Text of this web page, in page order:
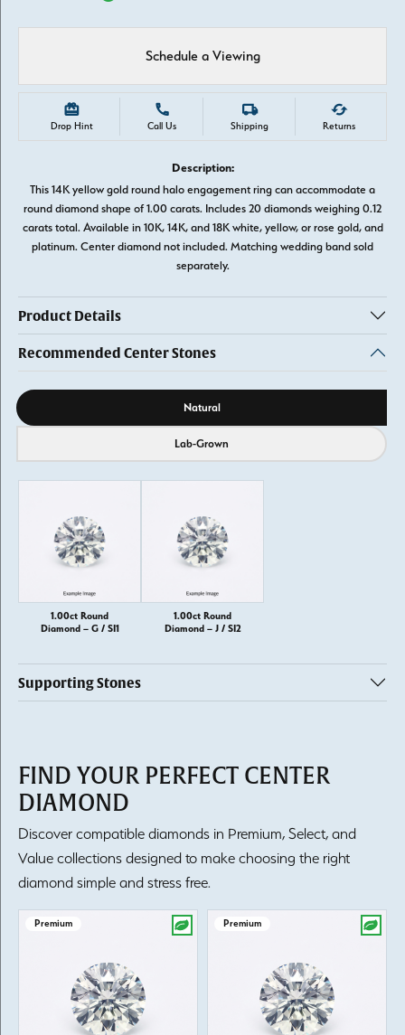
Schedule a Viewing
Drop Hint Call Us Shipping Returns
Description:
This 14K yellow gold round halo engagement ring can accommodate a
round diamond shape of 1.00 carats. Includes 20 diamonds weighing 0.12
carats total. Available in 10K, 14K, and 18K white, yellow, or rose gold, and
platinum. Center diamond not included. Matching wedding band sold
separately.
Product Details
Recommended Center Stones
Diamond source Natural
Lab-Grown
1.00ct Round
Diamond – G / SI1
1.00ct Round
Diamond – J / SI2
Supporting Stones
FIND YOUR PERFECT CENTER
DIAMOND
Discover compatible diamonds in Premium, Select, and
Value collections designed to make choosing the right
diamond simple and stress free.
Premium Premium